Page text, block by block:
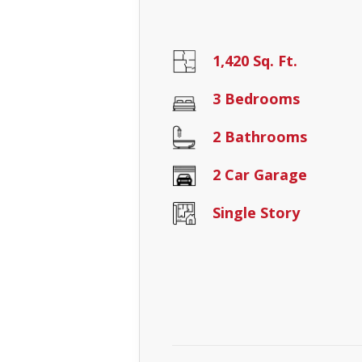
1,420 Sq. Ft.
3 Bedrooms
2 Bathrooms
2 Car Garage
Single Story